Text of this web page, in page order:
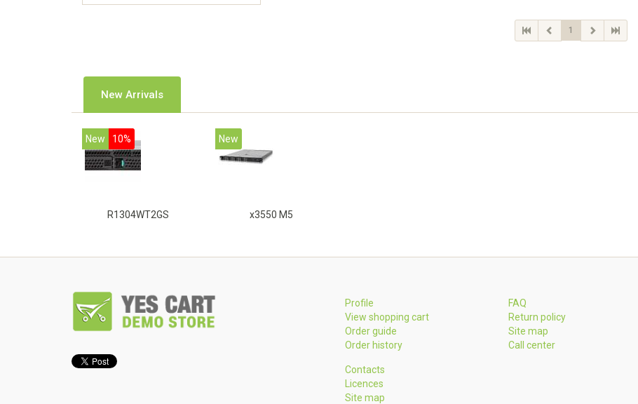
1
New Arrivals
New 10%
R1304WT2GS
New
x3550 M5
Profile
View shopping cart
Order guide
Order history
FAQ
Return policy
Site map
Call center
Contacts
Licences
Site map